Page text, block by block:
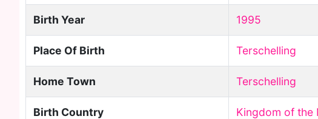
Birth Year 1995
Place Of Birth Terschelling
Home Town Terschelling
Birth Country Kingdom of the